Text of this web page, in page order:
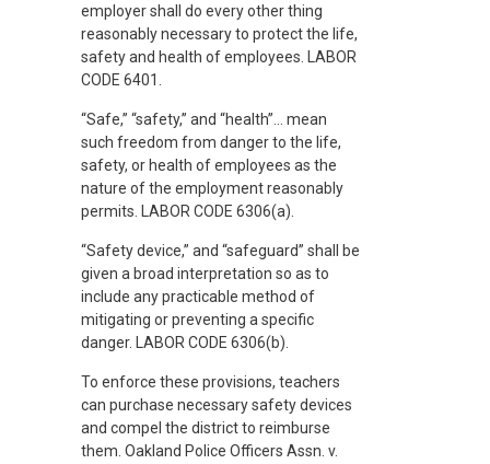
employer shall do every other thing
reasonably necessary to protect the life,
safety and health of employees. LABOR
CODE 6401.
“Safe,” “safety,” and “health”… mean
such freedom from danger to the life,
safety, or health of employees as the
nature of the employment reasonably
permits. LABOR CODE 6306(a).
“Safety device,” and “safeguard” shall be
given a broad interpretation so as to
include any practicable method of
mitigating or preventing a specific
danger. LABOR CODE 6306(b).
To enforce these provisions, teachers
can purchase necessary safety devices
and compel the district to reimburse
them. Oakland Police Officers Assn. v.